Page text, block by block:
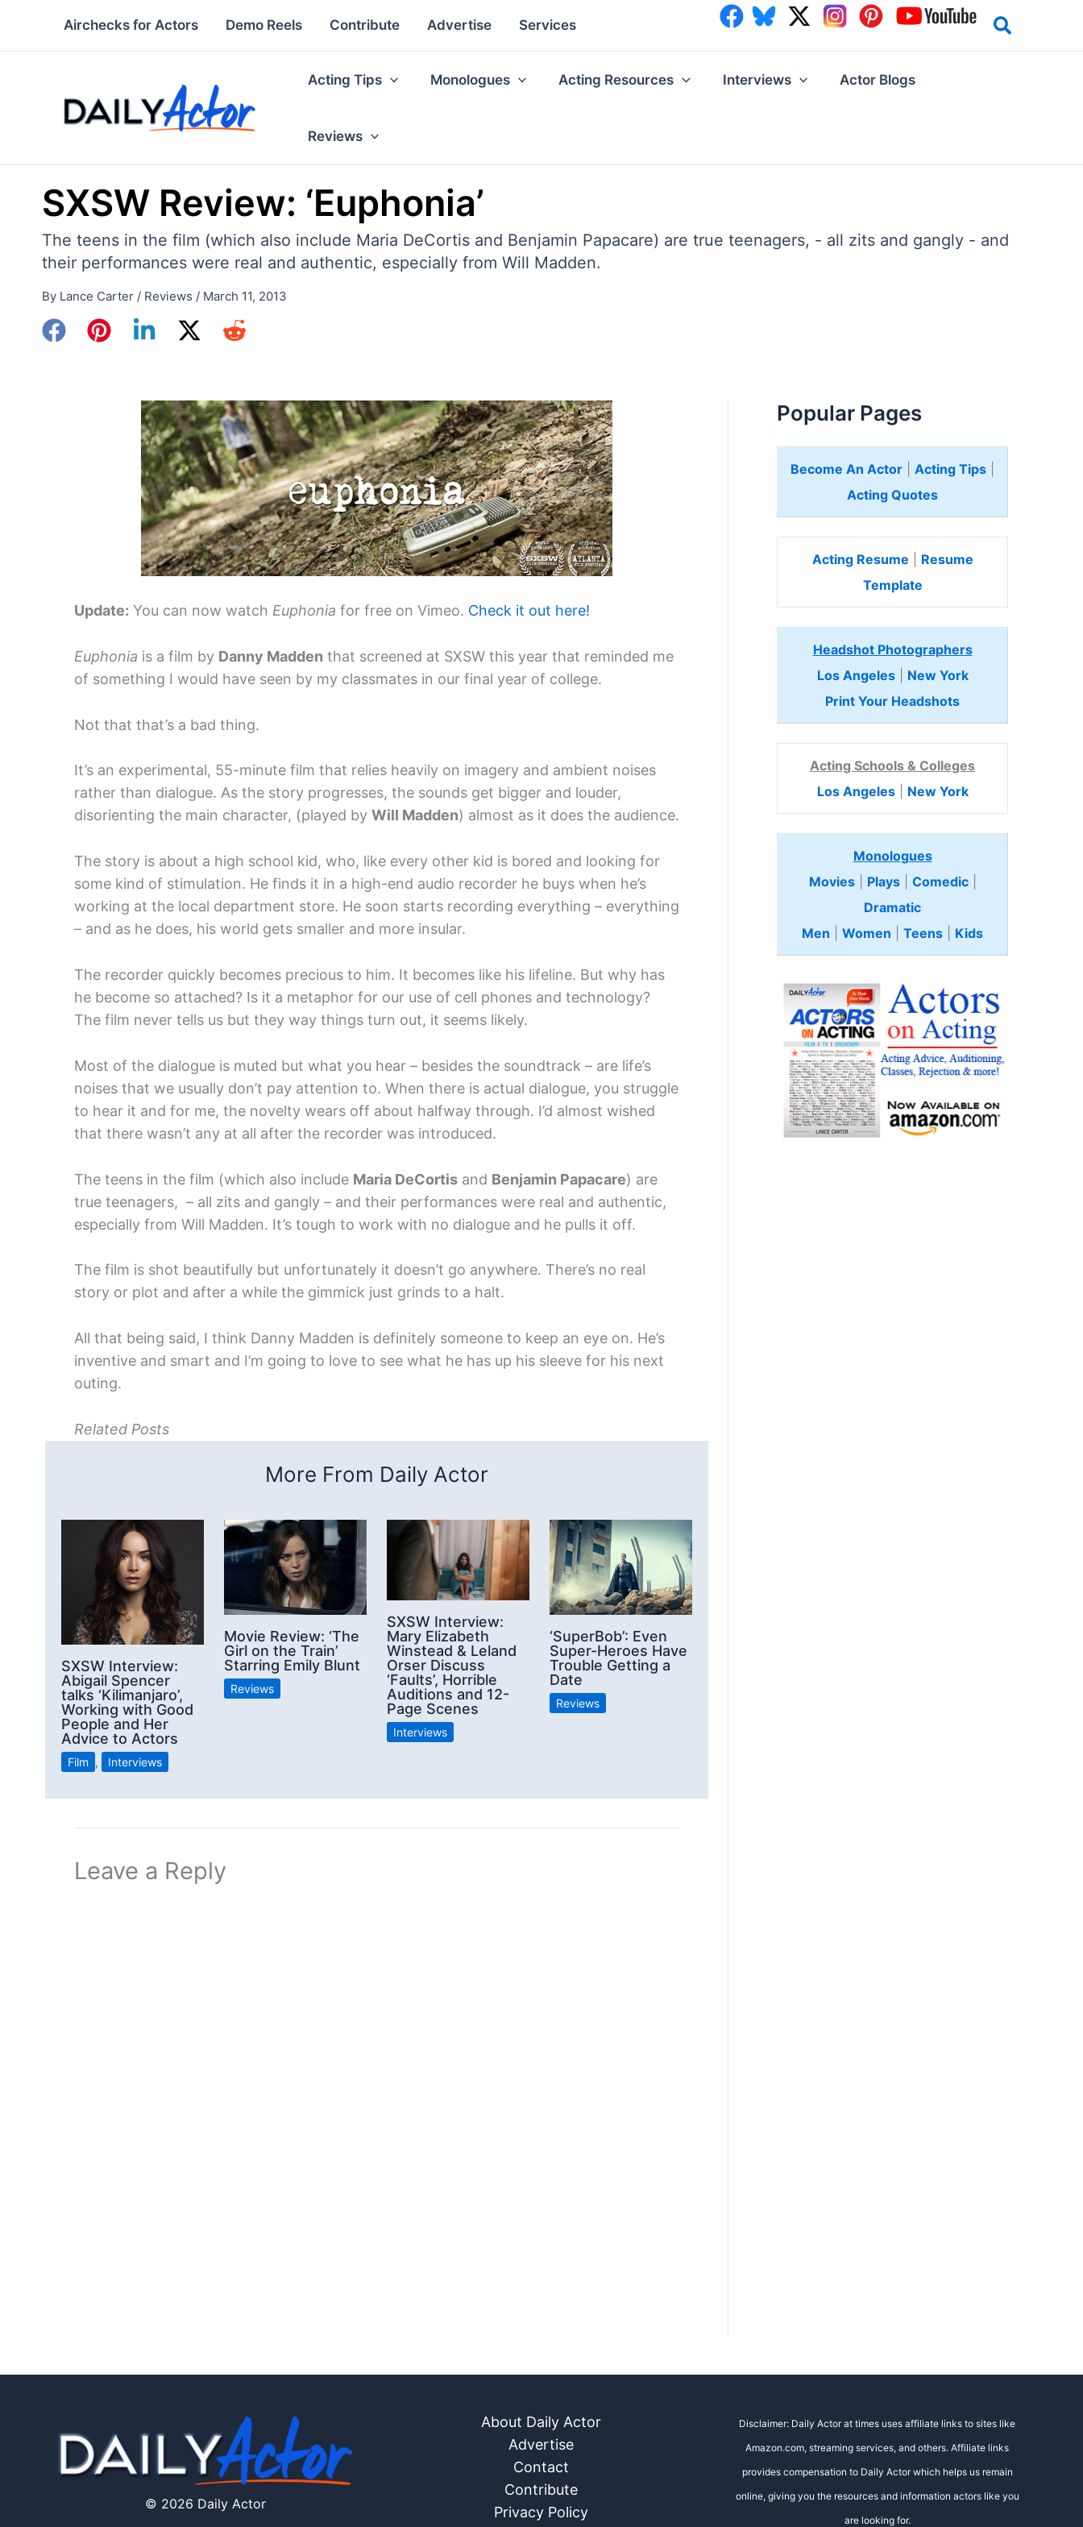
Airchecks for Actors Demo Reels Contribute Advertise Services
Acting Tips Monologues Acting Resources Interviews Actor Blogs
Reviews
SXSW Review: ‘Euphonia’
The teens in the film (which also include Maria DeCortis and Benjamin Papacare) are true teenagers, - all zits and gangly - and
their performances were real and authentic, especially from Will Madden.
By Lance Carter / Reviews / March 11, 2013
Update: You can now watch Euphonia for free on Vimeo. Check it out here!
Euphonia is a film by Danny Madden that screened at SXSW this year that reminded me
of something I would have seen by my classmates in our final year of college.
Not that that’s a bad thing.
It’s an experimental, 55-minute film that relies heavily on imagery and ambient noises
rather than dialogue. As the story progresses, the sounds get bigger and louder,
disorienting the main character, (played by Will Madden) almost as it does the audience.
The story is about a high school kid, who, like every other kid is bored and looking for
some kind of stimulation. He finds it in a high-end audio recorder he buys when he’s
working at the local department store. He soon starts recording everything – everything
– and as he does, his world gets smaller and more insular.
The recorder quickly becomes precious to him. It becomes like his lifeline. But why has
he become so attached? Is it a metaphor for our use of cell phones and technology?
The film never tells us but they way things turn out, it seems likely.
Most of the dialogue is muted but what you hear – besides the soundtrack – are life’s
noises that we usually don’t pay attention to. When there is actual dialogue, you struggle
to hear it and for me, the novelty wears off about halfway through. I’d almost wished
that there wasn’t any at all after the recorder was introduced.
The teens in the film (which also include Maria DeCortis and Benjamin Papacare) are
true teenagers, – all zits and gangly – and their performances were real and authentic,
especially from Will Madden. It’s tough to work with no dialogue and he pulls it off.
The film is shot beautifully but unfortunately it doesn’t go anywhere. There’s no real
story or plot and after a while the gimmick just grinds to a halt.
All that being said, I think Danny Madden is definitely someone to keep an eye on. He’s
inventive and smart and I’m going to love to see what he has up his sleeve for his next
outing.
Related Posts
More From Daily Actor
SXSW Interview:
Abigail Spencer
talks ‘Kilimanjaro’,
Working with Good
People and Her
Advice to Actors
Film , Interviews
Movie Review: ‘The
Girl on the Train’
Starring Emily Blunt
Reviews
SXSW Interview:
Mary Elizabeth
Winstead & Leland
Orser Discuss
‘Faults’, Horrible
Auditions and 12-
Page Scenes
Interviews
‘SuperBob’: Even
Super-Heroes Have
Trouble Getting a
Date
Reviews
Leave a Reply
Popular Pages
Become An Actor Acting Tips
Acting Quotes
Acting Resume
Resume
Template
Headshot Photographers
Los Angeles| New York
Print Your Headshots
Acting Schools & Colleges
Los Angeles| New York
Monologues
Movies| Plays| Comedic
Dramatic
Men
Women Teens Kids
© 2026 Daily Actor
About Daily Actor
Advertise
Contact
Contribute
Privacy Policy
Disclaimer: Daily Actor at times uses affiliate links to sites like
Amazon.com, streaming services, and others. Affiliate links
provides compensation to Daily Actor which helps us remain
online, giving you the resources and information actors like you
are looking for.